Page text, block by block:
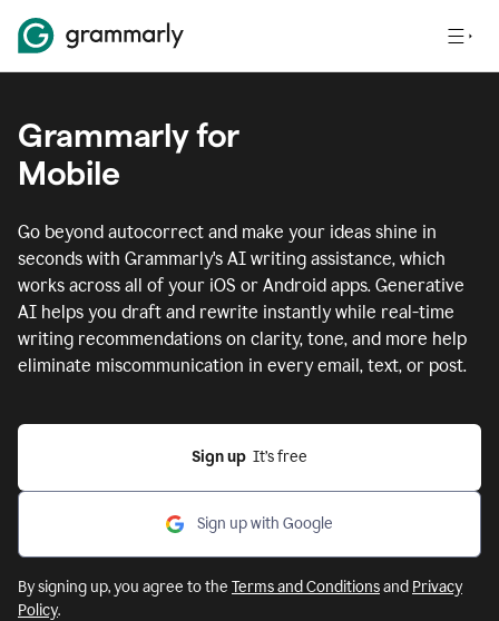
Grammarly for
Mobile
Go beyond autocorrect and make your ideas shine in
seconds with Grammarly's AI writing assistance, which
works across all of your iOS or Android apps. Generative
AI helps you draft and rewrite instantly while real-time
writing recommendations on clarity, tone, and more help
eliminate miscommunication in every email, text, or post.
Sign up
  It’s free
Sign up with Google
By signing up, you agree to the Terms and Conditionsand Privacy
Policy.